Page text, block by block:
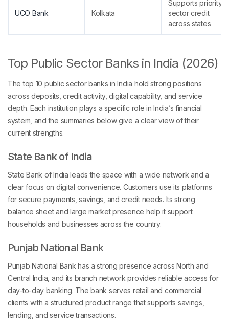
UCO Bank Kolkata
Supports priority
sector credit
across states
Top Public Sector Banks in India (2026)
The top 10 public sector banks in India hold strong positions
across deposits, credit activity, digital capability, and service
depth. Each institution plays a specific role in India’s financial
system, and the summaries below give a clear view of their
current strengths.
State Bank of India
State Bank of India leads the space with a wide network and a
clear focus on digital convenience. Customers use its platforms
for secure payments, savings, and credit needs. Its strong
balance sheet and large market presence help it support
households and businesses across the country.
Punjab National Bank
Punjab National Bank has a strong presence across North and
Central India, and its branch network provides reliable access for
day-to-day banking. The bank serves retail and commercial
clients with a structured product range that supports savings,
lending, and service transactions.